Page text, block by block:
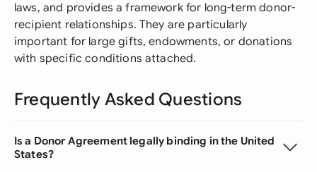
laws, and provides a framework for long-term donor-
recipient relationships. They are particularly
important for large gifts, endowments, or donations
with specific conditions attached.
Frequently Asked Questions
Is a Donor Agreement legally binding in the United
States?